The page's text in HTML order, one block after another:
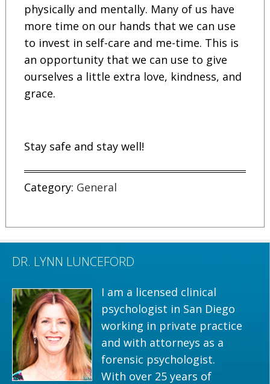
physically and mentally. Many of us have
more time on our hands that we can use
to invest in self-care and me-time. This is
an opportunity that we can use to give
ourselves a little extra love, kindness, and
grace.
Stay safe and stay well!
Category: General
DR. LYNN LUNCEFORD
I am a licensed clinical
psychologist in San Diego
working in private practice
and with attorneys as a
forensic psychologist.
With over 25 years of